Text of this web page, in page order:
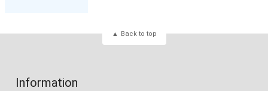
Back to top
Information